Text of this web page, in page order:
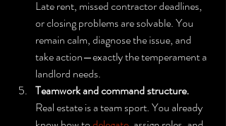
Late rent, missed contractor deadlines,
or closing problems are solvable. You
remain calm, diagnose the issue, and
take action—exactly the temperament a
landlord needs.
Teamwork and command structure.
Real estate is a team sport. You already